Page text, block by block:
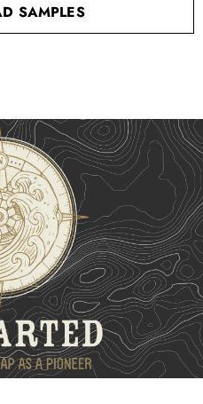
SAMPLES